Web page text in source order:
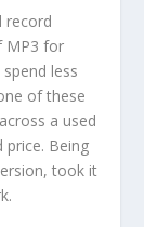
record
MP3 for
less
of these
a used
Being
took it